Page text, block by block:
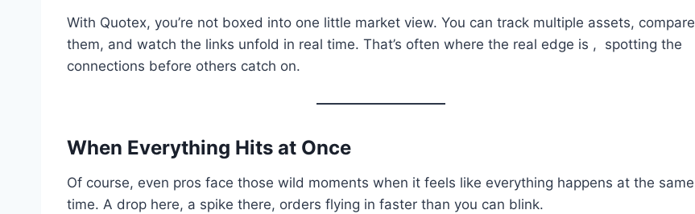
With Quotex, you’re not boxed into one little market view. You can track multiple assets, compare
them, and watch the links unfold in real time. That’s often where the real edge is , spotting the
connections before others catch on.
When Everything Hits at Once
Of course, even pros face those wild moments when it feels like everything happens at the same
time. A drop here, a spike there, orders flying in faster than you can blink.